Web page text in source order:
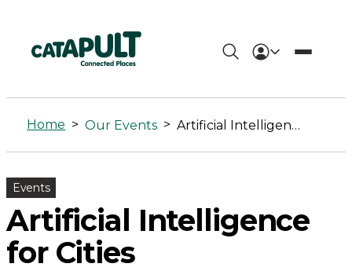
Artificial
Intelligence
for
Cities
-
Connected
Home > Our Events > Artificial Intelligence for Cities
Events
Artificial Intelligence
for Cities